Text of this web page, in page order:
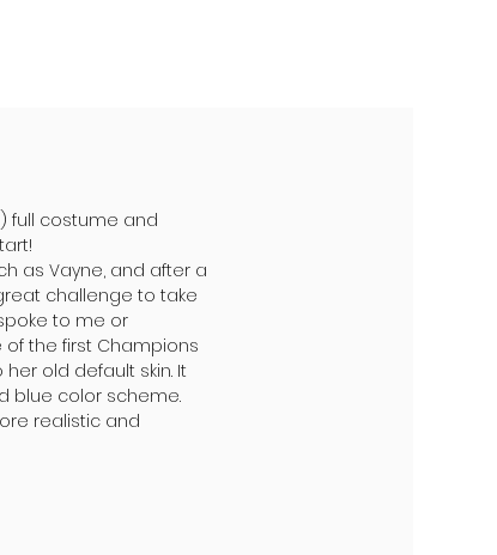
full costume and
as Vayne, and after a
challenge to take
to me or
the first Champions
old default skin. It
blue color scheme.
realistic and